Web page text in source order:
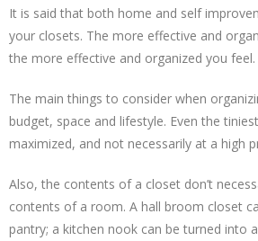
It is said that both home and self
your closets. The more effective and
the more effective and organized you feel.
The main things to consider when
budget, space and lifestyle. Even the
maximized, and not necessarily at a high
Also, the contents of a closet don’t
contents of a room. A hall broom closet
pantry; a kitchen nook can be turned into